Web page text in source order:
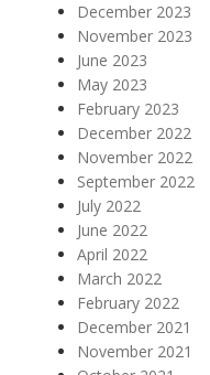
December 2023
November 2023
June 2023
May 2023
February 2023
December 2022
November 2022
September 2022
July 2022
June 2022
April 2022
March 2022
February 2022
December 2021
November 2021